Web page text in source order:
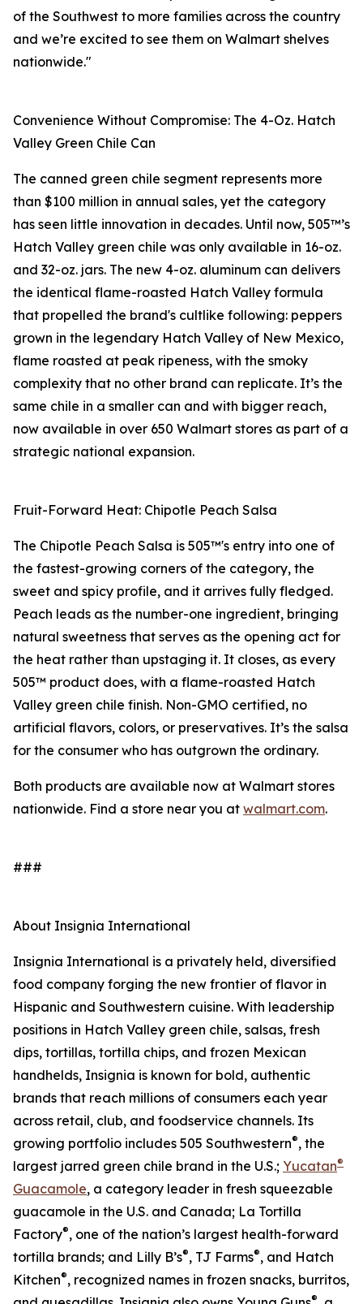
of the Southwest to more families across the country
and we’re excited to see them on Walmart shelves
nationwide."
Convenience Without Compromise: The 4-Oz. Hatch
Valley Green Chile Can
The canned green chile segment represents more
than $100 million in annual sales, yet the category
has seen little innovation in decades. Until now, 505™’s
Hatch Valley green chile was only available in 16-oz.
and 32-oz. jars. The new 4-oz. aluminum can delivers
the identical flame-roasted Hatch Valley formula
that propelled the brand's cultlike following: peppers
grown in the legendary Hatch Valley of New Mexico,
flame roasted at peak ripeness, with the smoky
complexity that no other brand can replicate. It’s the
same chile in a smaller can and with bigger reach,
now available in over 650 Walmart stores as part of a
strategic national expansion.
Fruit-Forward Heat: Chipotle Peach Salsa
The Chipotle Peach Salsa is 505™'s entry into one of
the fastest-growing corners of the category, the
sweet and spicy profile, and it arrives fully fledged.
Peach leads as the number-one ingredient, bringing
natural sweetness that serves as the opening act for
the heat rather than upstaging it. It closes, as every
505™ product does, with a flame-roasted Hatch
Valley green chile finish. Non-GMO certified, no
artificial flavors, colors, or preservatives. It’s the salsa
for the consumer who has outgrown the ordinary.
Both products are available now at Walmart stores
nationwide. Find a store near you at walmart.com.
###
About Insignia International
Insignia International is a privately held, diversified
food company forging the new frontier of flavor in
Hispanic and Southwestern cuisine. With leadership
positions in Hatch Valley green chile, salsas, fresh
dips, tortillas, tortilla chips, and frozen Mexican
handhelds, Insignia is known for bold, authentic
brands that reach millions of consumers each year
across retail, club, and foodservice channels. Its
growing portfolio includes 505 Southwestern®, the
largest jarred green chile brand in the U.S.; Yucatan®
Guacamole, a category leader in fresh squeezable
guacamole in the U.S. and Canada; La Tortilla
Factory®, one of the nation’s largest health-forward
tortilla brands; and Lilly B’s®, TJ Farms®, and Hatch
Kitchen®, recognized names in frozen snacks, burritos,
®